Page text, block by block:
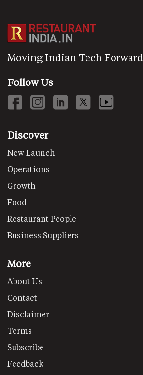
Moving Indian Tech Forward
Follow Us
Discover
New Launch
Operations
Growth
Food
Restaurant People
Business Suppliers
More
About Us
Contact
Disclaimer
Terms
Subscribe
Feedback